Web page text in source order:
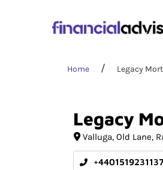
Home Legacy
Legacy
Valluga Old Lane,